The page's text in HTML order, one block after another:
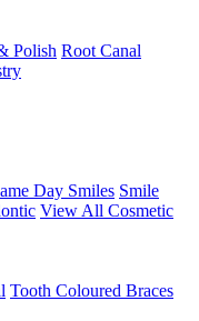
Polish Root Canal
Day Smiles Smile
View All Cosmetic
Tooth Coloured Braces